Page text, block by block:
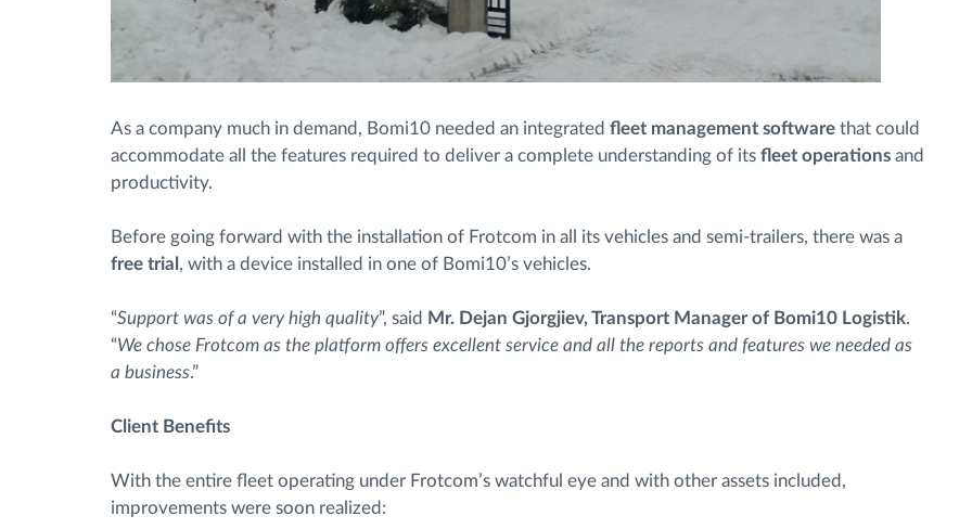
As a company much in demand, Bomi10 needed an integrated fleet management software that could
accommodate all the features required to deliver a complete understanding of its fleet operations and
productivity.
Before going forward with the installation of Frotcom in all its vehicles and semi-trailers, there was a
free trial , with a device installed in one of Bomi10’s vehicles.
“Support was of a very high quality”, said Mr. Dejan Gjorgjiev, Transport Manager of Bomi10 Logistik.
“We chose Frotcom as the platform offers excellent service and all the reports and features we needed as
a business.”
Client Benefits
With the entire fleet operating under Frotcom’s watchful eye and with other assets included,
improvements were soon realized: